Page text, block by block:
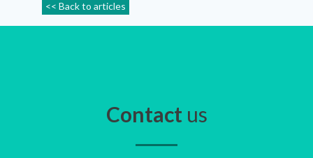
<< Back to articles
Contact us